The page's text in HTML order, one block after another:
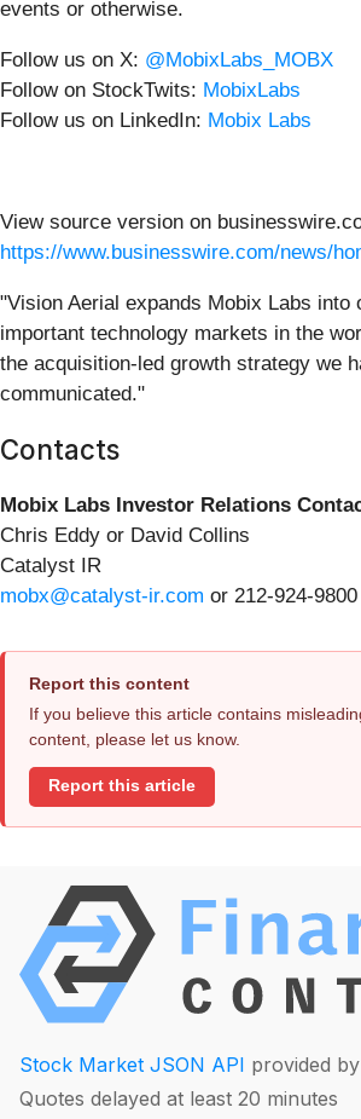
events or otherwise.
Follow us on X: @MobixLabs_MOBX
Follow on StockTwits: MobixLabs
Follow us on LinkedIn: Mobix Labs
View source version on
https://www.businesswire.com/news/
"Vision Aerial expands Mobix Labs into
important technology markets in the
the acquisition-led growth strategy we
communicated."
Contacts
Mobix Labs Investor Relations
Chris Eddy or David Collins
Catalyst IR
mobx@catalyst-ir.com or 212-924-9800
Report this content
If you believe this article contains
content, please let us know.
Report this article
Stock Market JSON API provided
Quotes delayed at least 20 minutes